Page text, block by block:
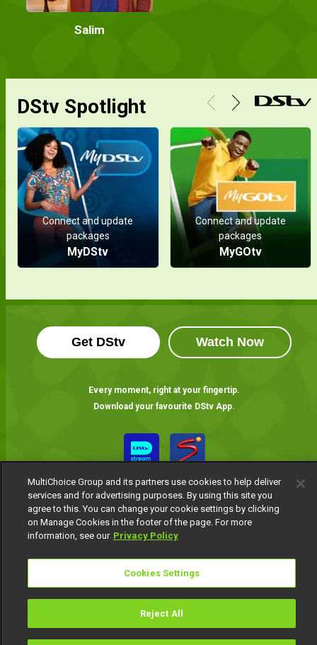
Salim
DStv Spotlight
Connect and update
packages
MyDStv
Connect and update
packages
MyGOtv
Get DStv Watch Now
Every moment, right at your fingertip.
Download your favourite DStv App.
MultiChoice Website Terms of Use
Privacy Notice
Responsible Disclosure Policy
Copyright
Manage Cookies
© 2025 MultiChoice Africa Holdings BV. All rights reserved
MultiChoice Group and its partners use cookies to help deliver
services and for advertising purposes. By using this site you
agree to this. You can change your cookie settings by clicking
on Manage Cookies in the footer of the page. For more
information, see our Privacy Policy
Cookies Settings
Reject All